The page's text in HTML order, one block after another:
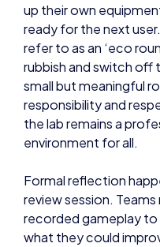
up their own
ready for the next
refer to as an ‘eco
rubbish and switch off
small but meaningful
responsibility and
the lab remains a
environment for all.
Formal reflection
review session.
recorded gameplay to
what they could